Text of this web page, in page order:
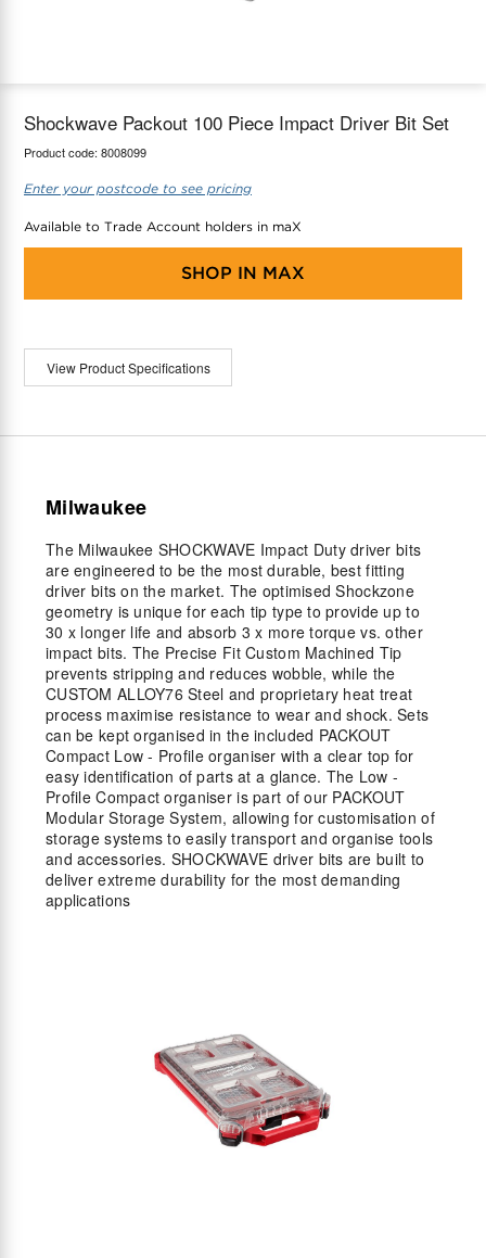
Shockwave Packout 100 Piece Impact Driver Bit Set
Product code: 8008099
Enter your postcode to see pricing
Available to Trade Account holders in maX
SHOP IN MAX
View Product Specifications
Milwaukee
The Milwaukee SHOCKWAVE Impact Duty driver bits
are engineered to be the most durable, best fitting
driver bits on the market. The optimised Shockzone
geometry is unique for each tip type to provide up to
30 x longer life and absorb 3 x more torque vs. other
impact bits. The Precise Fit Custom Machined Tip
prevents stripping and reduces wobble, while the
CUSTOM ALLOY76 Steel and proprietary heat treat
process maximise resistance to wear and shock. Sets
can be kept organised in the included PACKOUT
Compact Low - Profile organiser with a clear top for
easy identification of parts at a glance. The Low -
Profile Compact organiser is part of our PACKOUT
Modular Storage System, allowing for customisation of
storage systems to easily transport and organise tools
and accessories. SHOCKWAVE driver bits are built to
deliver extreme durability for the most demanding
applications